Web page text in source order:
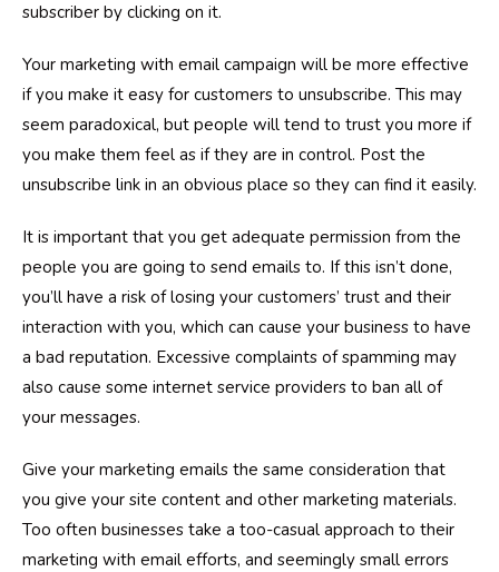
subscriber by clicking on it.
Your marketing with email campaign will be more effective
if you make it easy for customers to unsubscribe. This may
seem paradoxical, but people will tend to trust you more if
you make them feel as if they are in control. Post the
unsubscribe link in an obvious place so they can find it easily.
It is important that you get adequate permission from the
people you are going to send emails to. If this isn’t done,
you’ll have a risk of losing your customers’ trust and their
interaction with you, which can cause your business to have
a bad reputation. Excessive complaints of spamming may
also cause some internet service providers to ban all of
your messages.
Give your marketing emails the same consideration that
you give your site content and other marketing materials.
Too often businesses take a too-casual approach to their
marketing with email efforts, and seemingly small errors